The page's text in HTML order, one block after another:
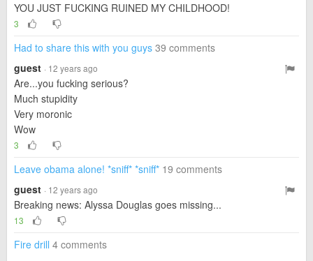
YOU JUST FUCKING RUINED MY CHILDHOOD!
3
Had to share this with you guys 39 comments
guest · 12 years ago
Are...you fucking serious?
Much stupidity
Very moronic
Wow
3
Leave obama alone! *sniff* *sniff* 19 comments
guest · 12 years ago
Breaking news: Alyssa Douglas goes missing...
13
Fire drill 4 comments